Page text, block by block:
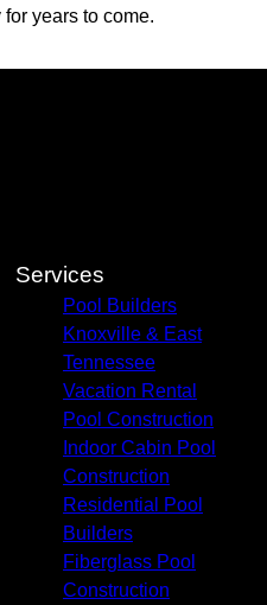
for years to come.
Services
Pool Builders
Knoxville & East
Tennessee
Vacation Rental
Pool Construction
Indoor Cabin Pool
Construction
Residential Pool
Builders
Fiberglass Pool
Construction